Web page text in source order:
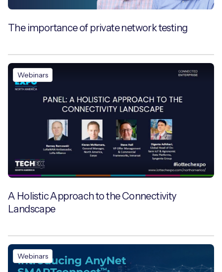
The importance of private network testing
Webinars
A Holistic Approach to the Connectivity
Landscape
Webinars